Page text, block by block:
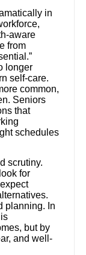
in
aware
from
longer
self-care.
common,
Seniors
that
schedules
scrutiny.
for
planning. In
but by
and well-